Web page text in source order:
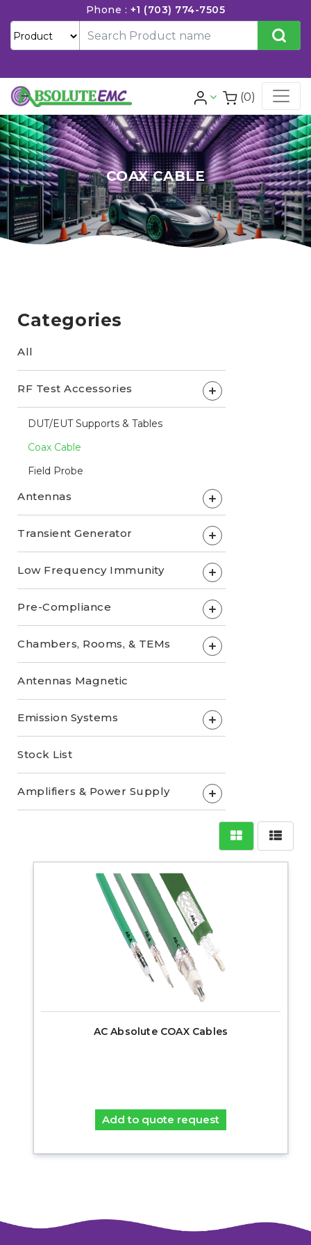
Phone : +1 (703) 774-7505
(0)
COAX CABLE
Categories
All
RF Test Accessories +
DUT/EUT Supports & Tables
Coax Cable
Field Probe
Antennas +
Transient Generator +
Low Frequency Immunity +
Pre-Compliance +
Chambers, Rooms, & TEMs +
Antennas Magnetic
Emission Systems +
Stock List
Amplifiers & Power Supply +
AC Absolute COAX Cables
Add to quote request